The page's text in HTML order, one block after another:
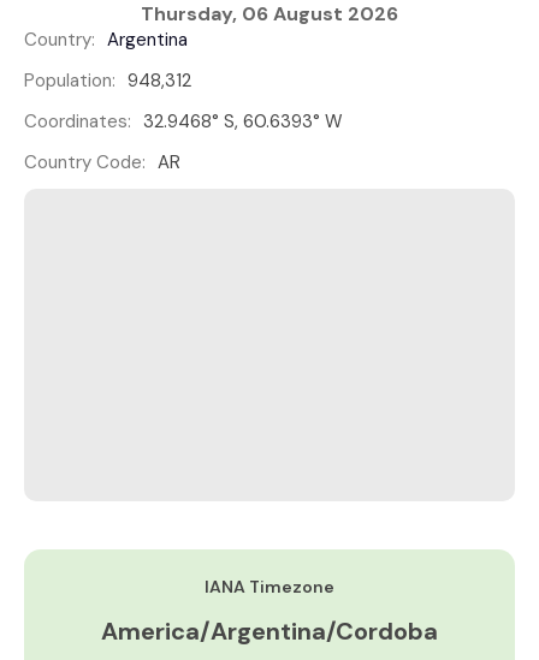
Thursday, 06 August 2026
Country: Argentina
Population: 948,312
Coordinates: 32.9468° S, 60.6393° W
Country Code: AR
IANA Timezone
America/Argentina/Cordoba